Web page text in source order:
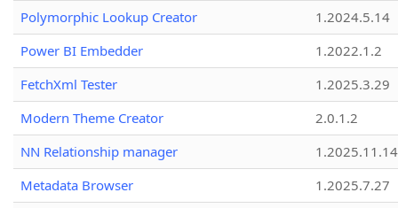
Polymorphic Lookup Creator
1.2024.5.14
Power BI Embedder
1.2022.1.2
FetchXml Tester
1.2025.3.29
Modern Theme Creator
2.0.1.2
NN Relationship manager
1.2025.11.14
Metadata Browser
1.2025.7.27